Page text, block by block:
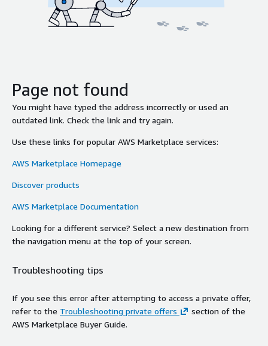
Page not found
You might have typed the address incorrectly or used an
outdated link. Check the link and try again.
Use these links for popular AWS Marketplace services:
AWS Marketplace Homepage
Discover products
AWS Marketplace Documentation
Looking for a different service? Select a new destination from
the navigation menu at the top of your screen.
Troubleshooting tips
If you see this error after attempting to access a private offer,
refer to the Troubleshooting private offers
section of the
AWS Marketplace Buyer Guide.